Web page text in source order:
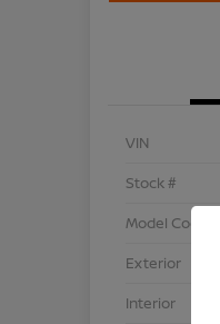
VIN
Stock #
Model Code
Exterior
Interior